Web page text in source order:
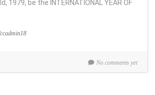
1979, be the INTERNATIONAL YEAR OF
No comments yet